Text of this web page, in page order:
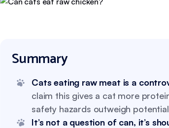
Summary
Cats eating raw meat is a
claim this gives a cat more
safety hazards outweigh
It’s not a question of can, it’s